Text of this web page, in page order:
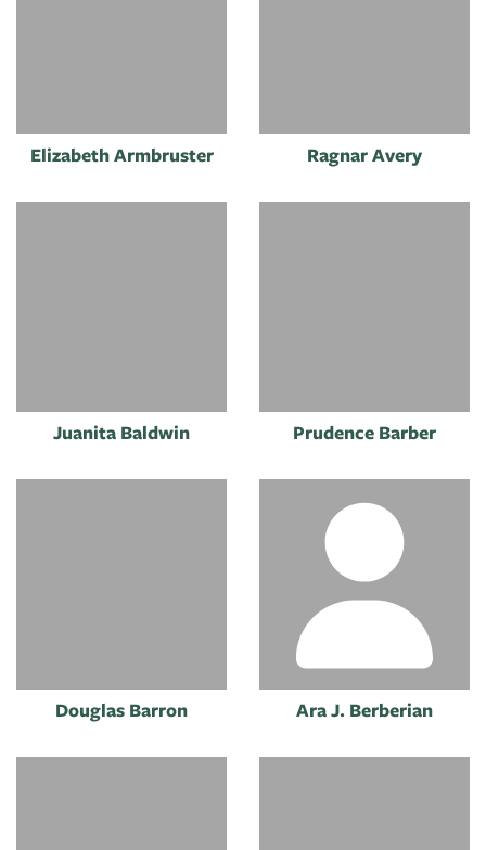
Elizabeth Armbruster Ragnar Avery
Juanita Baldwin Prudence Barber
Douglas Barron Ara J. Berberian